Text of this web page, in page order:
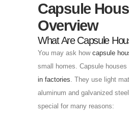
Capsule
Overview
What Are Capsule
You may ask how capsule
small homes. Capsule houses
in factories. They use light
aluminum and galvanized
special for many reasons: